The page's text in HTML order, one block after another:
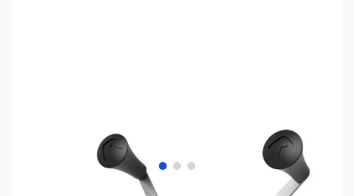
View larger image
View larger image
View larger image